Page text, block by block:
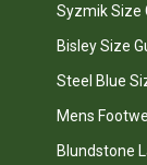
Syzmik Size
Bisley Size
Steel Blue
Mens
Blundstone